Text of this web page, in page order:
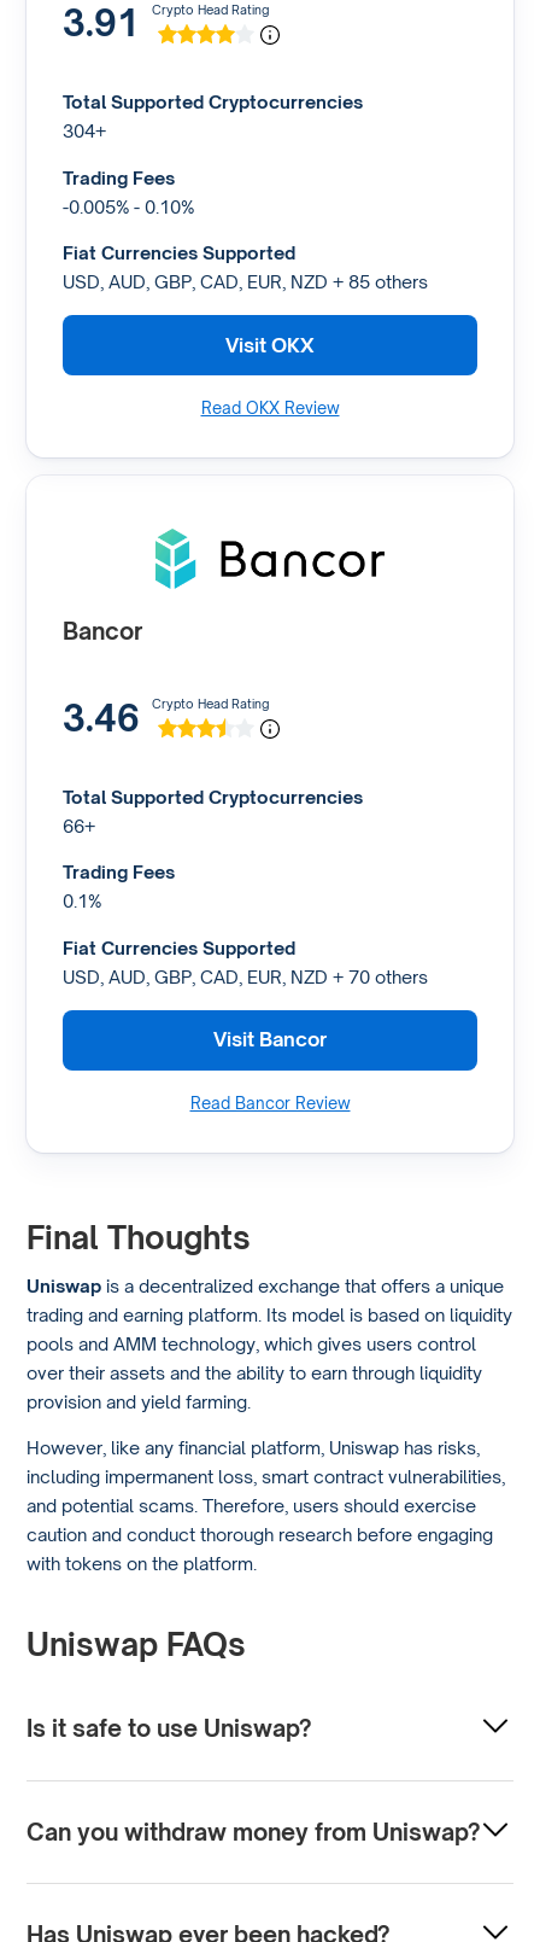
3.91 Crypto Head Rating
Total Supported Cryptocurrencies
304+
Trading Fees
-0.005% - 0.10%
Fiat Currencies Supported
USD, AUD, GBP, CAD, EUR, NZD + 85 others
Visit OKX
Read OKX Review
Bancor
3.46 Crypto Head Rating
Total Supported Cryptocurrencies
66+
Trading Fees
0.1%
Fiat Currencies Supported
USD, AUD, GBP, CAD, EUR, NZD + 70 others
Visit Bancor
Read Bancor Review
Final Thoughts
Uniswap is a decentralized exchange that offers a unique
trading and earning platform. Its model is based on liquidity
pools and AMM technology, which gives users control
over their assets and the ability to earn through liquidity
provision and yield farming.
However, like any financial platform, Uniswap has risks,
including impermanent loss, smart contract vulnerabilities,
and potential scams. Therefore, users should exercise
caution and conduct thorough research before engaging
with tokens on the platform.
Uniswap FAQs
Is it safe to use Uniswap?
security features such as encryption and smart contracts,
so it’s generally safe to use. However, like any online
platform, users should practice due diligence and safety
Can you withdraw money from Uniswap?
traditional withdrawal process. Instead, you interact
Has Uniswap ever been hacked?